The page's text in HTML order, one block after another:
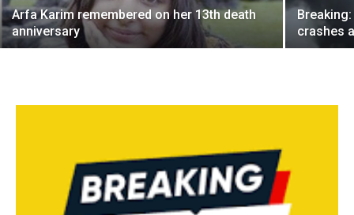
Arfa Karim remembered on her 13th death
anniversary
crashes